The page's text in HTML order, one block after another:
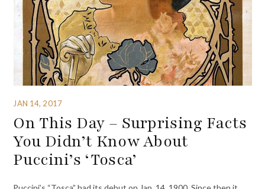
JAN 14, 2017
On This Day – Surprising Facts
You Didn’t Know About
Puccini’s ‘Tosca’